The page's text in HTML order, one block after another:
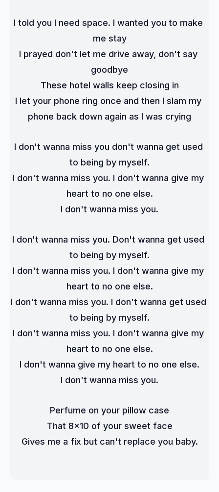
I told you I need space. I wanted you to make
me stay
I prayed don't let me drive away, don't say
goodbye
These hotel walls keep closing in
I let your phone ring once and then I slam my
phone back down again as I was crying
I don't wanna miss you don't wanna get used
to being by myself.
I don't wanna miss you. I don't wanna give my
heart to no one else.
I don't wanna miss you.
I don't wanna miss you. Don't wanna get used
to being by myself.
I don't wanna miss you. I don't wanna give my
heart to no one else.
I don't wanna miss you. I don't wanna get used
to being by myself.
I don't wanna miss you. I don't wanna give my
heart to no one else.
I don't wanna give my heart to no one else.
I don't wanna miss you.
Perfume on your pillow case
That 8x10 of your sweet face
Gives me a fix but can't replace you baby.